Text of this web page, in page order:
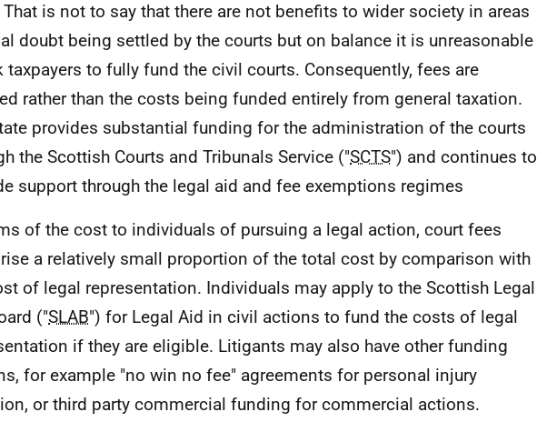
is not to say that there are not benefits to wider society in areas
doubt being settled by the courts but on balance it is unreasonable
taxpayers to fully fund the civil courts. Consequently, fees are
rather than the costs being funded entirely from general taxation.
provides substantial funding for the administration of the courts
the Scottish Courts and Tribunals Service ("SCTS") and continues to
support through the legal aid and fee exemptions regimes
of the cost to individuals of pursuing a legal action, court fees
a relatively small proportion of the total cost by comparison with
of legal representation. Individuals may apply to the Scottish Legal
("SLAB") for Legal Aid in civil actions to fund the costs of legal
if they are eligible. Litigants may also have other funding
for example "no win no fee" agreements for personal injury
or third party commercial funding for commercial actions.